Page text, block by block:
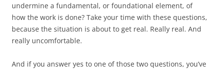
undermine a fundamental, or foundational element, of
how the work is done? Take your time with these questions,
because the situation is about to get real. Really real. And
really uncomfortable.
And if you answer yes to one of those two questions, you’ve